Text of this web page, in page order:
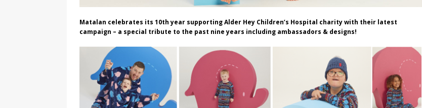
Matalan celebrates its 10th year supporting Alder Hey Children’s Hospital charity with their latest
campaign – a special tribute to the past nine years including ambassadors & designs!